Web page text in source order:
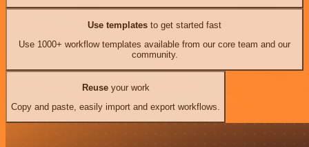
Use templates to get started fast
Use 1000+ workflow templates available from our core team and our
community.
Reuseyour work
Copy and paste, easily import and export workflows.